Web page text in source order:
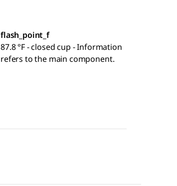
flash_point_f
87.8 °F - closed cup - Information
refers to the main component.